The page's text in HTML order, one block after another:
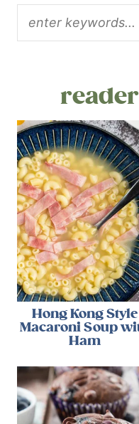
reader
Hong Kong Style
Macaroni Soup
Ham